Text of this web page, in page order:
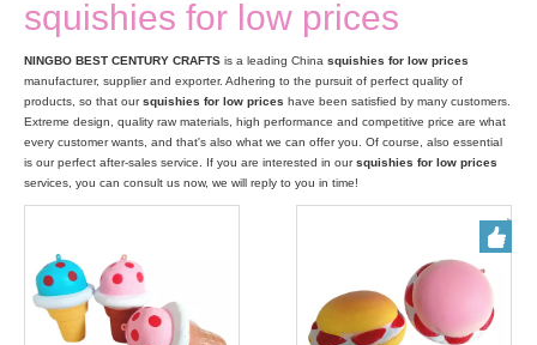
squishies for low prices
NINGBO BEST CENTURY CRAFTS is a leading China squishies for low prices
manufacturer, supplier and exporter. Adhering to the pursuit of perfect quality of
products, so that oursquishies for low prices have been satisfied by many customers.
Extreme design, quality raw materials, high performance and competitive price are what
every customer wants, and that's also what we can offer you. Of course, also essential
is our perfect after-sales service. If you are interested in oursquishies for low prices
services, you can consult us now, we will reply to you in time!